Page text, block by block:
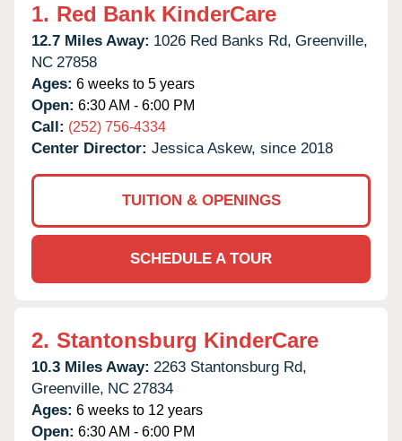
1. Red Bank KinderCare
12.7 Miles Away: 1026 Red Banks Rd, Greenville,
NC 27858
Ages: 6 weeks to 5 years
Open: 6:30 AM - 6:00 PM
Call: (252) 756-4334
Center Director: Jessica Askew, since 2018
TUITION & OPENINGS
SCHEDULE A TOUR
2. Stantonsburg KinderCare
10.3 Miles Away: 2263 Stantonsburg Rd,
Greenville, NC 27834
Ages: 6 weeks to 12 years
Open: 6:30 AM - 6:00 PM